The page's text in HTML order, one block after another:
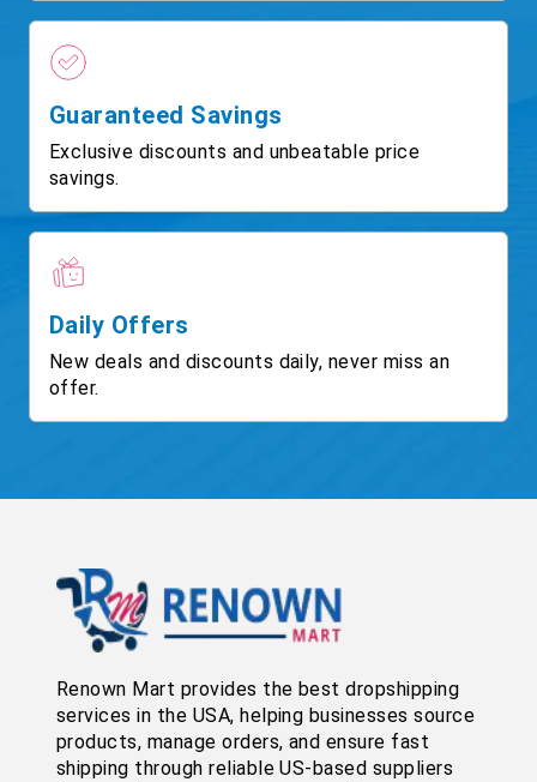
Guaranteed Savings
Exclusive discounts and unbeatable price
savings.
Daily Offers
New deals and discounts daily, never miss an
offer.
Renown Mart provides the best dropshipping
services in the USA, helping businesses source
products, manage orders, and ensure fast
shipping through reliable US-based suppliers